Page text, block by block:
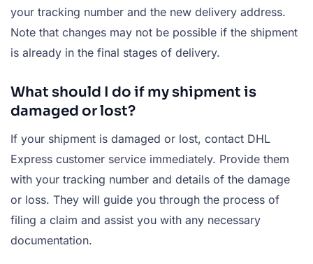
your tracking number and the new delivery address.
Note that changes may not be possible if the shipment
is already in the final stages of delivery.
What should I do if my shipment is
damaged or lost?
If your shipment is damaged or lost, contact DHL
Express customer service immediately. Provide them
with your tracking number and details of the damage
or loss. They will guide you through the process of
filing a claim and assist you with any necessary
documentation.